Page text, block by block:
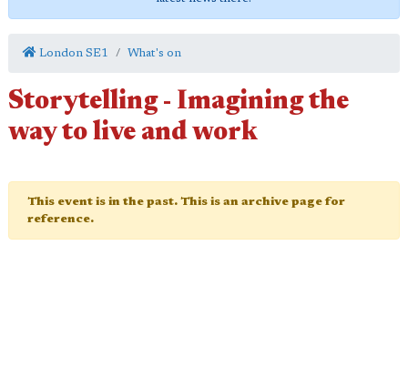
London SE1 What's on
Storytelling - Imagining the
way to live and work
This event is in the past. This is an archive page for
reference.